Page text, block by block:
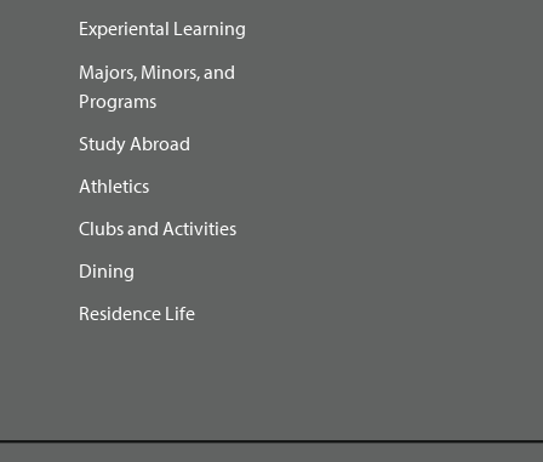
Experiental Learning
Majors, Minors, and
Programs
Study Abroad
Athletics
Clubs and Activities
Dining
Residence Life